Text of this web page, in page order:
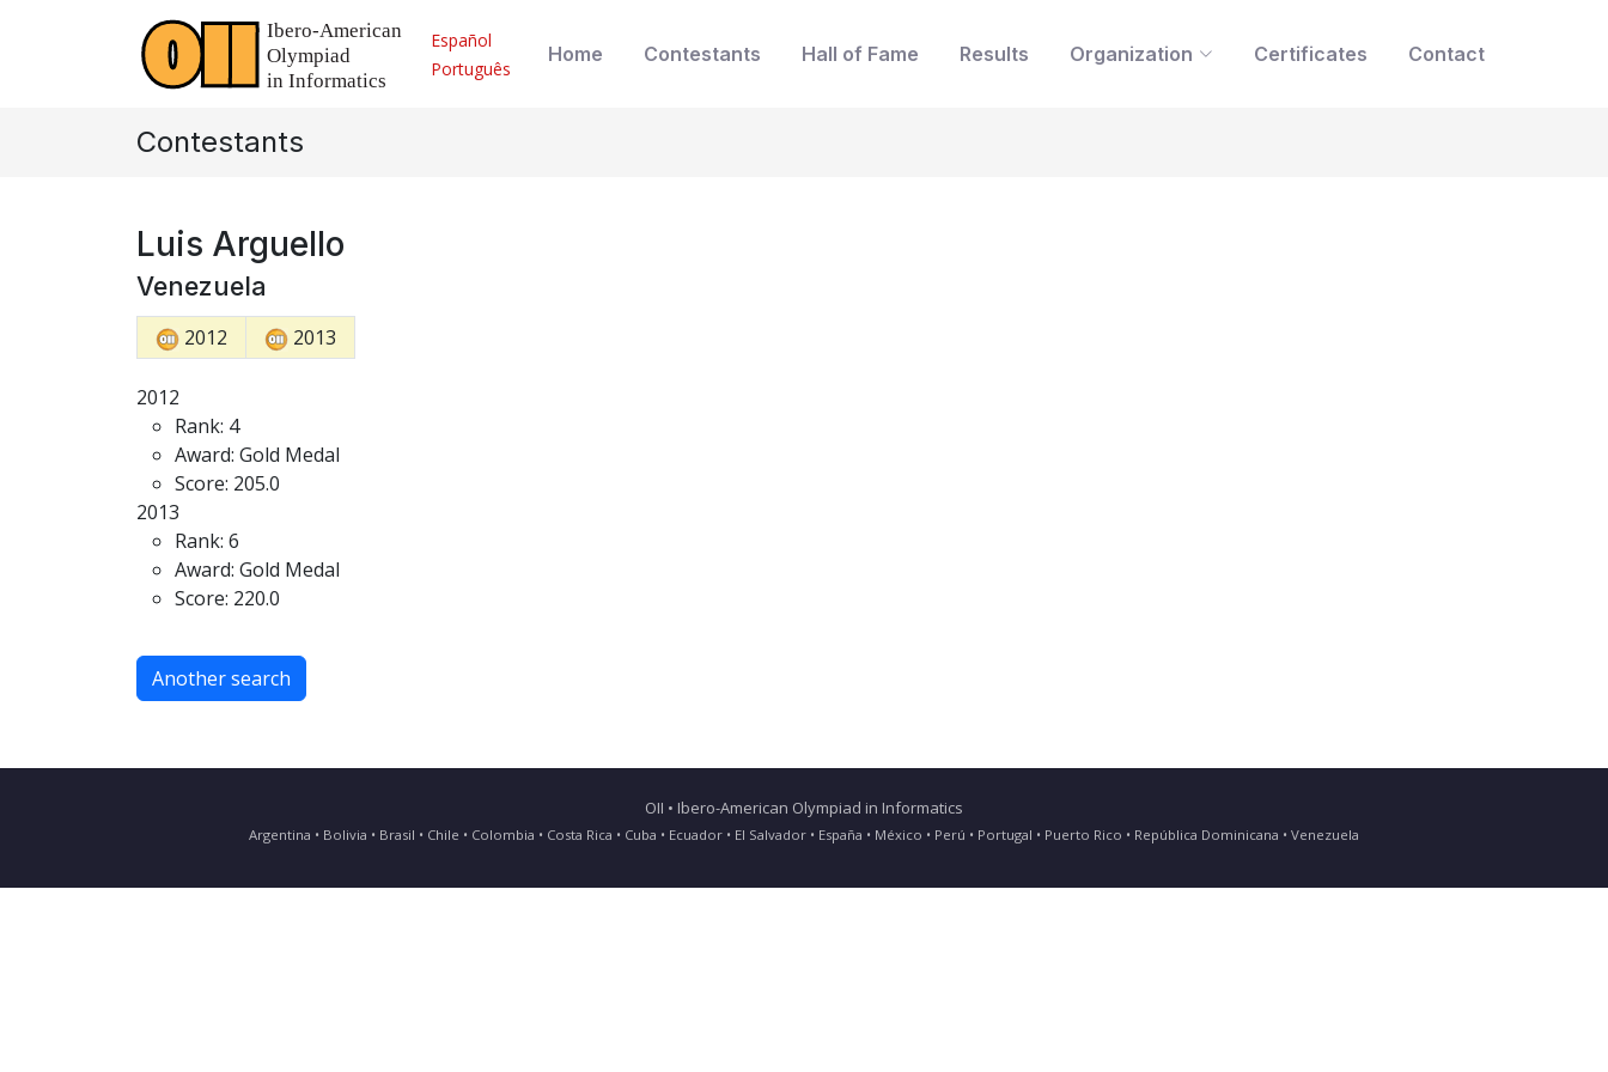
Español
Português
Home Contestants Hall of Fame Results Organization Certificates Contact
Contestants
Luis Arguello
Venezuela
2012 2013
2012
Rank: 4
Award: Gold Medal
Score: 205.0
2013
Rank: 6
Award: Gold Medal
Score: 220.0
Another search
OII • Ibero-American Olympiad in Informatics
Argentina • Bolivia • Brasil • Chile • Colombia • Costa Rica • Cuba • Ecuador • El Salvador • España • México • Perú • Portugal • Puerto Rico • República Dominicana • Venezuela